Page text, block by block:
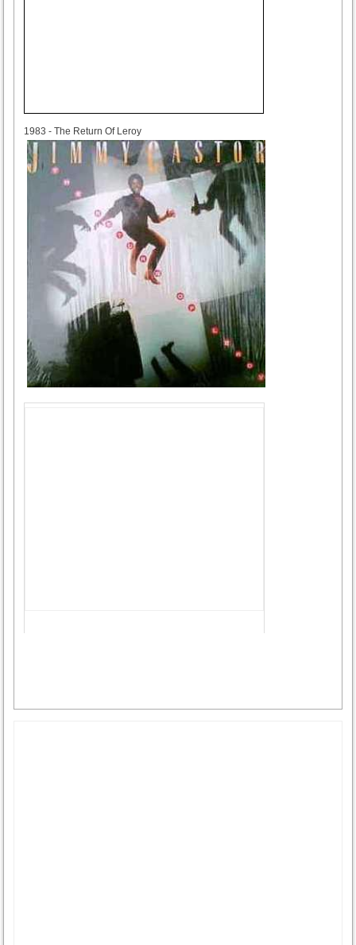
1983 - The Return Of Leroy